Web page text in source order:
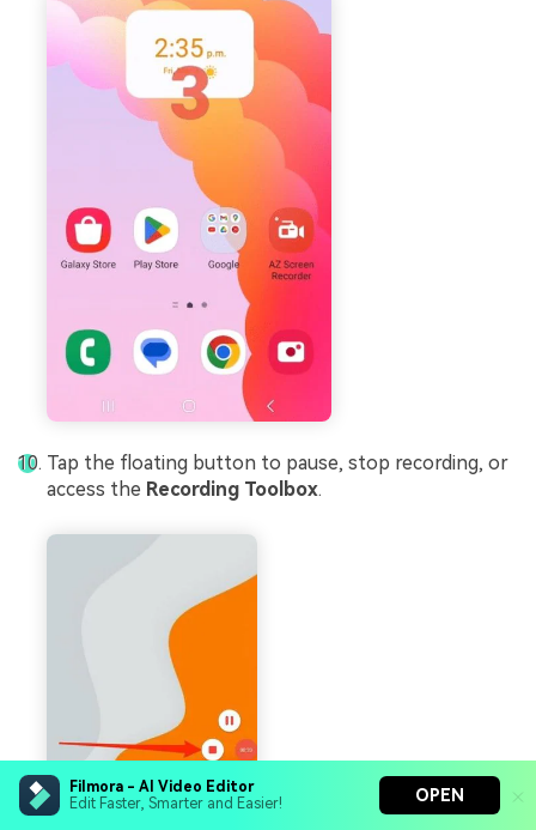
Filmora - AI Video Editor
Edit Faster, Smarter and Easier!
OPEN
Tap the floating button to pause, stop recording, or
access the Recording Toolbox.